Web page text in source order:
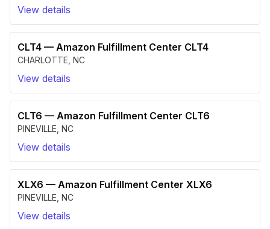
View details
CLT4 — Amazon Fulfillment Center CLT4
CHARLOTTE NC
View details
CLT6 — Amazon Fulfillment Center CLT6
PINEVILLE NC
View details
XLX6 — Amazon Fulfillment Center XLX6
PINEVILLE NC
View details